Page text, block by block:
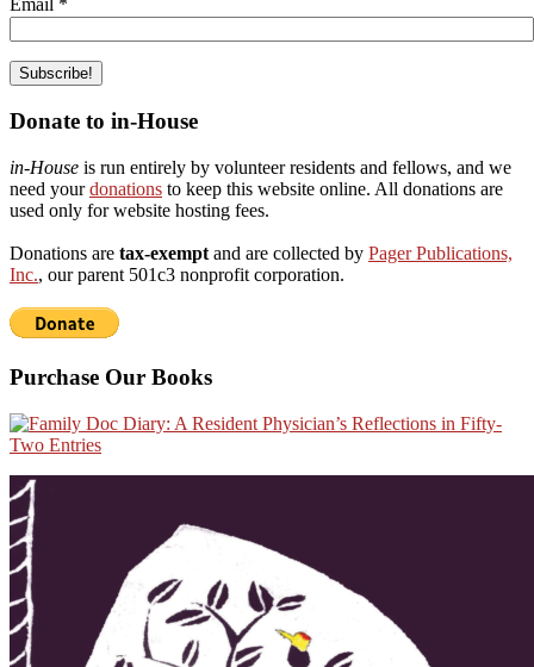
Email *
Donate to in-House
in-House is run entirely by volunteer residents and fellows, and we
need yourdonations to keep this website online. All donations are
used only for website hosting fees.
Donations are tax-exempt and are collected by Pager Publications,
Inc., our parent 501c3 nonprofit corporation.
Purchase Our Books